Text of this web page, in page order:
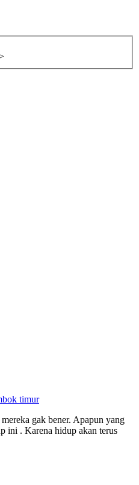
timur
gak bener. Apapun yang
ini . Karena hidup akan terus